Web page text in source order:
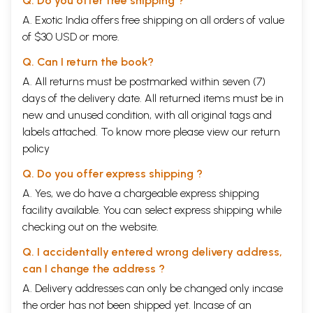
phenomenon of kundalini awakening. This is a mystical experience
establishing the aspirant's contact with the subtle. Thus it is only with
the door to the higher yoga or Laya Yoga is opened.
After the kundalini is aroused, she moves upwards through the passage
of the Sushumna Nadi (a central and important channel in the subtle
body) and during its course passes through various chakras (psychic
centers) and develops them, yielding higher mystical experiences and
unalloyed spiritual bliss. These are the essentials of the Hatha Yoga
discipline. This shows that Hatha Yoga is a very important discipline
transcendental experience. Properly speaking, Hatha Yoga is a system
higher modes of experience. It is timeless and practical wisdom
coming down to the people through the millenniums. India indeed is its
homeland.
theoretical aspects of Haiha Yoga and also enumerates various
important practices along with the correct techniques for doing them.
The text contains the benefits derived from these practices and also
their therapeutic as well as subtle spiritual effects. The book carries
nearly eight hundred illustrations (color photographs) adding to the
A. Exotic India offers free shipping on all orders of value
of $30 USD or more.
Q. Can I return the book?
A. All returns must be postmarked within seven (7)
days of the delivery date. All returned items must be in
new and unused condition, with all original tags and
labels attached. To know more please view our return
policy
Q. Do you offer express shipping ?
A. Yes, we do have a chargeable express shipping
facility available. You can select express shipping while
checking out on the website.
Q. I accidentally entered wrong delivery address,
can I change the address ?
A. Delivery addresses can only be changed only incase
the order has not been shipped yet. Incase of an